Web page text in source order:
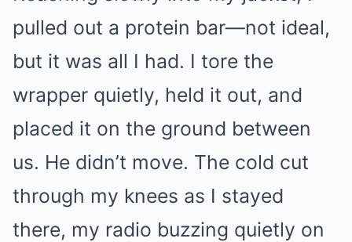
pulled out a protein bar—not ideal,
but it was all I had. I tore the
wrapper quietly, held it out, and
placed it on the ground between
us. He didn’t move. The cold cut
through my knees as I stayed
there, my radio buzzing quietly on